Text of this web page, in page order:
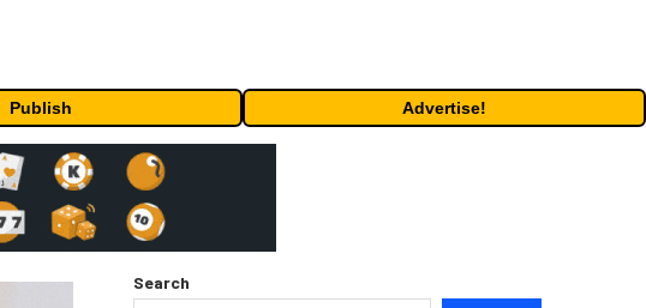
Publish Advertise!
Search